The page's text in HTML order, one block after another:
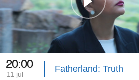
20:00
11 jul
Fatherland: Truth